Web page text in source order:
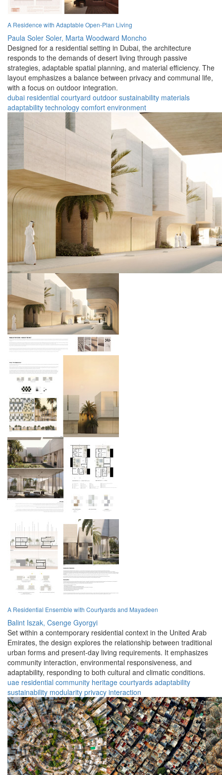
A Residence with Adaptable Open-Plan Living
Paula Soler Soler, Marta Woodward Moncho
Designed for a residential setting in Dubai, the architecture
responds to the demands of desert living through passive
strategies, adaptable spatial planning, and material efficiency. The
layout emphasizes a balance between privacy and communal life,
with a focus on outdoor integration.
dubai residential courtyard outdoor sustainability materials
adaptability technology comfort environment
A Residential Ensemble with Courtyards and Mayadeen
Balint Iszak, Csenge Gyorgyi
Set within a contemporary residential context in the United Arab
Emirates, the design explores the relationship between traditional
urban forms and present-day living requirements. It emphasizes
community interaction, environmental responsiveness, and
adaptability, responding to both cultural and climatic conditions.
uae residential community heritage courtyards adaptability
sustainability modularity privacy interaction